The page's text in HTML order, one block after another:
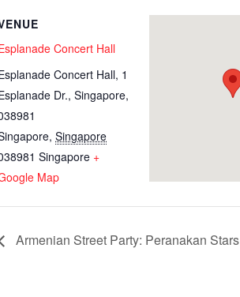
Concert Hall
Concert Hall, 1
Dr., Singapore,
, Singapore
Singapore +
Map
Armenian Street Party: Peranakan Stars